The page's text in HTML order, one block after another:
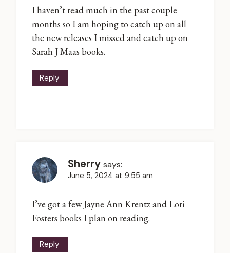
I haven’t read much in the past couple
months so I am hoping to catch up on all
the new releases I missed and catch up on
Sarah J Maas books.
Reply
Sherry says:
June 5, 2024 at 9:55 am
I’ve got a few Jayne Ann Krentz and Lori
Fosters books I plan on reading.
Reply